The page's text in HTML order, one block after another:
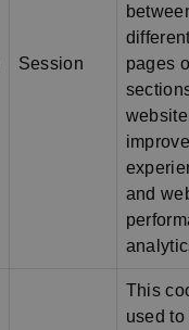
Session
pages
and
This
used to